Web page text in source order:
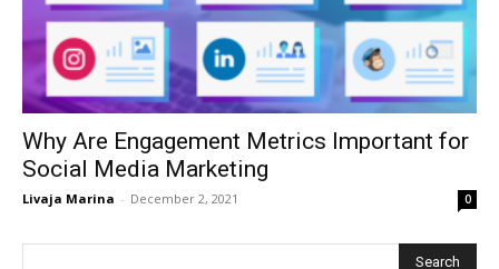
Why Are Engagement Metrics Important for
Social Media Marketing
Livaja Marina - December 2, 2021 0